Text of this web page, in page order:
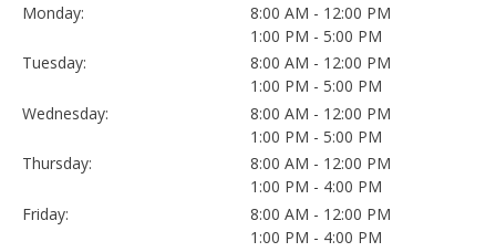
Monday:
8:00 AM - 12:00 PM
1:00 PM - 5:00 PM
Tuesday:
8:00 AM - 12:00 PM
1:00 PM - 5:00 PM
Wednesday:
8:00 AM - 12:00 PM
1:00 PM - 5:00 PM
Thursday:
8:00 AM - 12:00 PM
1:00 PM - 4:00 PM
Friday:
8:00 AM - 12:00 PM
1:00 PM - 4:00 PM